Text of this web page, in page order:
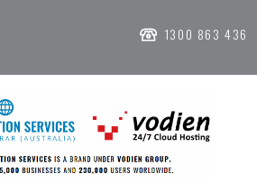
1300 863 436